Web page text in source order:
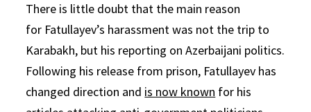
There is little doubt that the main reason
for Fatullayev’s harassment was not the trip to
Karabakh, but his reporting on Azerbaijani politics.
Following his release from prison, Fatullayev has
changed direction and is now known for his